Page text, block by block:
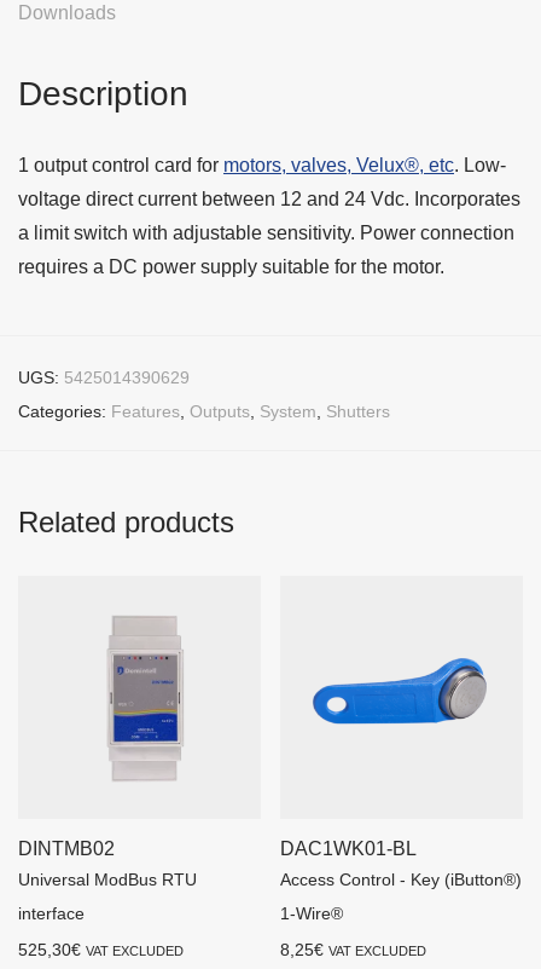
Downloads
Description
1 output control card for motors, valves, Velux®, etc. Low-
voltage direct current between 12 and 24 Vdc. Incorporates
a limit switch with adjustable sensitivity. Power connection
requires a DC power supply suitable for the motor.
UGS: 5425014390629
Categories: Features Outputs System Shutters
Related products
DINTMB02
Universal ModBus RTU
interface
525,30€ VAT EXCLUDED
DAC1WK01-BL
Access Control - Key (iButton®)
1-Wire®
8,25€ VAT EXCLUDED